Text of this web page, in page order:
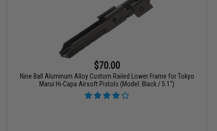
$70.00
Nine Ball Aluminum Alloy Custom Railed Lower Frame for Tokyo
Marui Hi-Capa Airsoft Pistols (Model: Black / 5.1")